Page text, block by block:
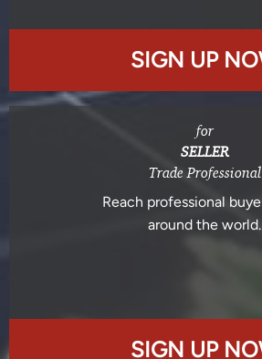
SIGN UP
for
SELLER
Trade Professional
Reach professional
around the world.
SIGN UP